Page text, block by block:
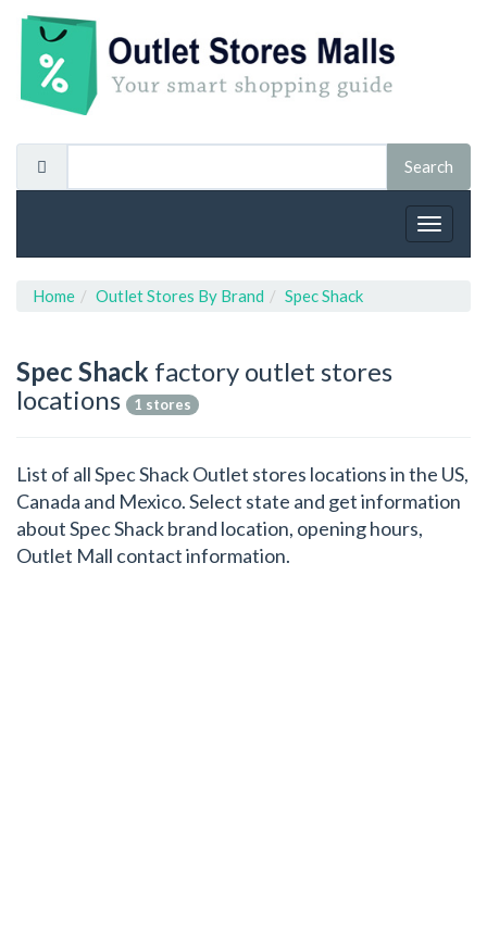
Toggle
Home Outlet Stores By Brand Spec Shack
Spec Shack factory outlet stores
locations
1 stores
List of all Spec Shack Outlet stores locations in the US,
Canada and Mexico. Select state and get information
about Spec Shack brand location, opening hours,
Outlet Mall contact information.